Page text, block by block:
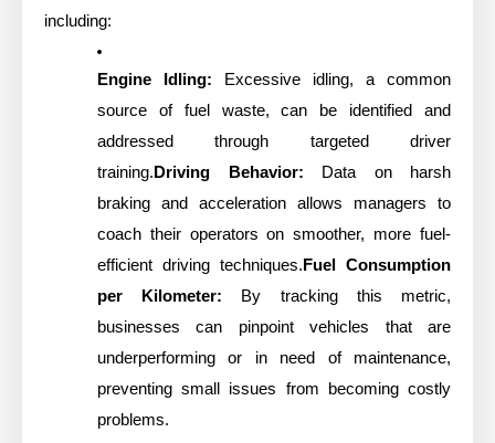
including:
Engine Idling: Excessive idling, a common
source of fuel waste, can be identified and
addressed through targeted driver
training. Driving Behavior: Data on harsh
braking and acceleration allows managers to
coach their operators on smoother, more fuel-
efficient driving techniques. Fuel Consumption
per Kilometer: By tracking this metric,
businesses can pinpoint vehicles that are
underperforming or in need of maintenance,
preventing small issues from becoming costly
problems.